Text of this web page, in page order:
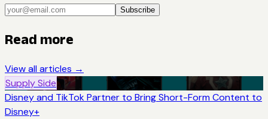
Subscribe
Read more
View all articles →
Supply Side
Disney and TikTok Partner to Bring Short-Form Content to
Disney+